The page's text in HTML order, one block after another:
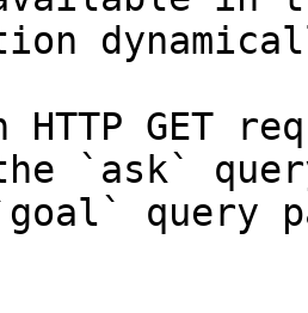
HTTP GET
`ask`
query